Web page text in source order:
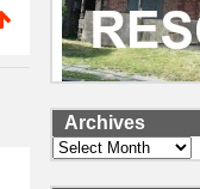
Archives
Archives